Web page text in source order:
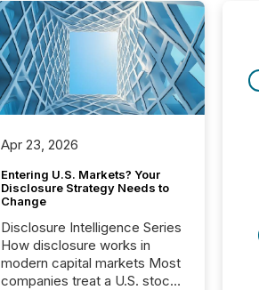
Apr 23, 2026
Entering U.S. Markets? Your
Disclosure Strategy Needs to
Change
Disclosure Intelligence Series
How disclosure works in
modern capital markets Most
companies treat a U.S. stock